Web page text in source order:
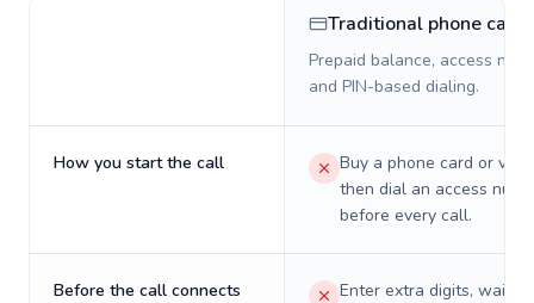
Traditional phone card
Prepaid balance, access
and PIN-based dialing.
How you start the call
Buy a phone card or
then dial an access
before every call.
Before the call connects
Enter extra digits, wait